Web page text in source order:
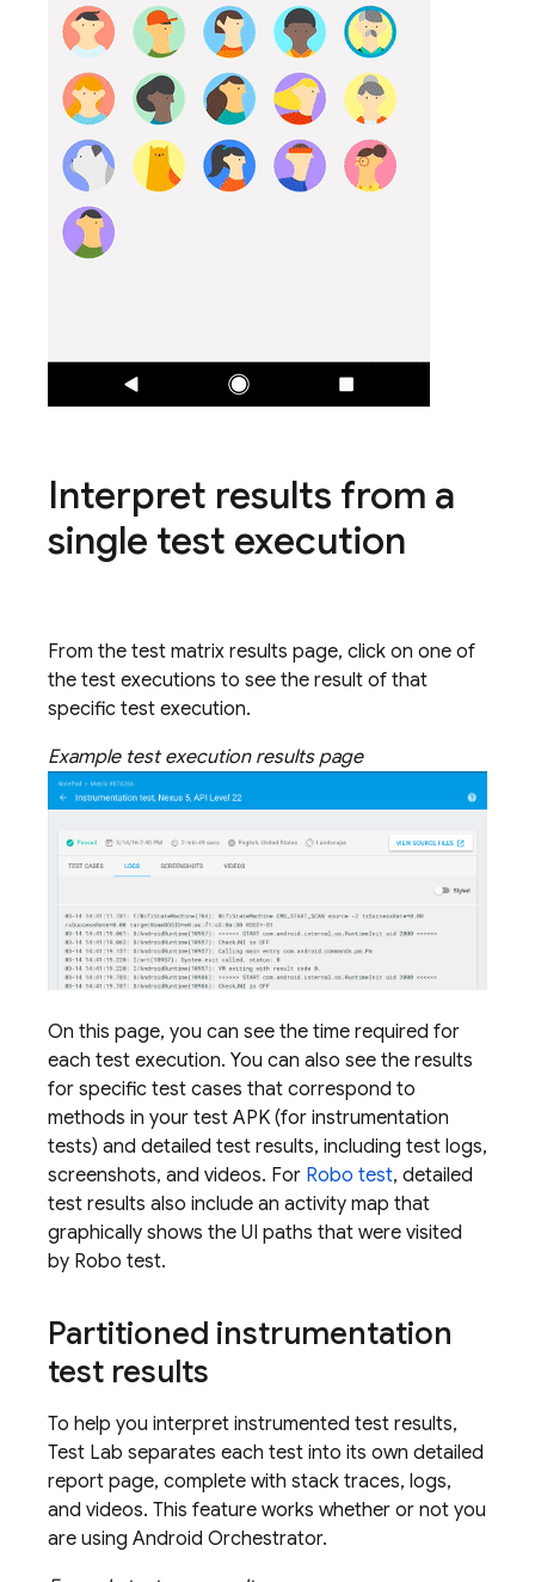
Interpret results from a
single test execution
From the test matrix results page, click on one of
the test executions to see the result of that
specific test execution.
Example test execution results page
On this page, you can see the time required for
each test execution. You can also see the results
for specific test cases that correspond to
methods in your test APK (for instrumentation
tests) and detailed test results, including test logs,
screenshots, and videos. For Robo test, detailed
test results also include an activity map that
graphically shows the UI paths that were visited
by Robo test.
Partitioned instrumentation
test results
To help you interpret instrumented test results,
Test Lab separates each test into its own detailed
report page, complete with stack traces, logs,
and videos. This feature works whether or not you
are using Android Orchestrator.